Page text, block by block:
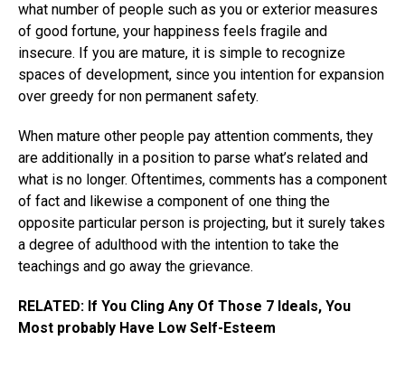
what number of people such as you or exterior measures
of good fortune, your happiness feels fragile and
insecure. If you are mature, it is simple to recognize
spaces of development, since you intention for expansion
over greedy for non permanent safety.
When mature other people pay attention comments, they
are additionally in a position to parse what’s related and
what is no longer. Oftentimes, comments has a component
of fact and likewise a component of one thing the
opposite particular person is projecting, but it surely takes
a degree of adulthood with the intention to take the
teachings and go away the grievance.
RELATED: If You Cling Any Of Those 7 Ideals, You
Most probably Have Low Self-Esteem